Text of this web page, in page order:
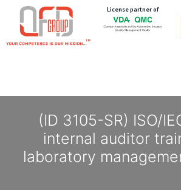
License partner of
(ID 3105-SR) ISO/
internal auditor
laboratory